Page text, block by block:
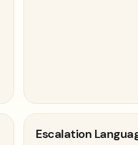
Escalation